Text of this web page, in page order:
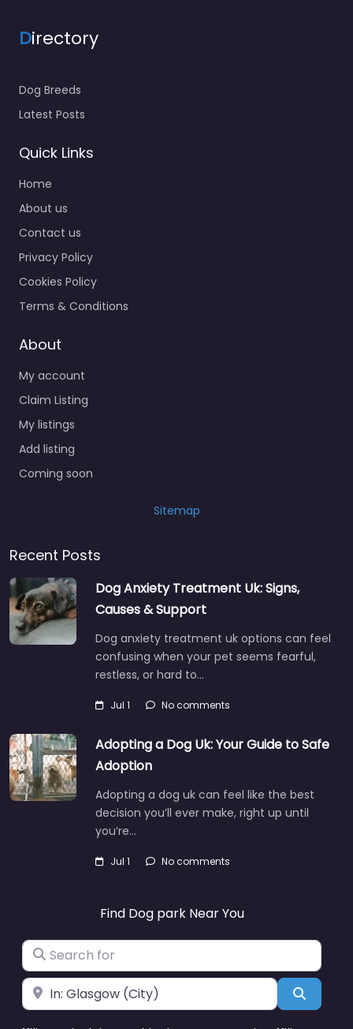
Directory
Dog Breeds
Latest Posts
Quick Links
Home
About us
Contact us
Privacy Policy
Cookies Policy
Terms & Conditions
About
My account
Claim Listing
My listings
Add listing
Coming soon
Sitemap
Recent Posts
Dog Anxiety Treatment Uk: Signs,
Causes & Support
Dog anxiety treatment uk options can feel
confusing when your pet seems fearful,
restless, or hard to…
Jul 1 No comments
Adopting a Dog Uk: Your Guide to Safe
Adoption
Adopting a dog uk can feel like the best
decision you’ll ever make, right up until
you’re…
Jul 1 No comments
Find Dog park Near You
Search for
Near